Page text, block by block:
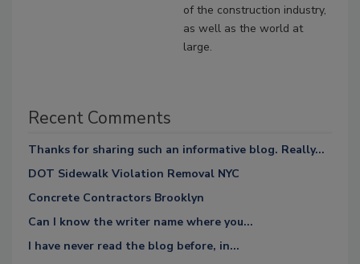
of the construction industry,
as well as the world at
large.
Recent Comments
Thanks for sharing such an informative blog. Really...
DOT Sidewalk Violation Removal NYC
Concrete Contractors Brooklyn
Can I know the writer name where you...
I have never read the blog before, in...